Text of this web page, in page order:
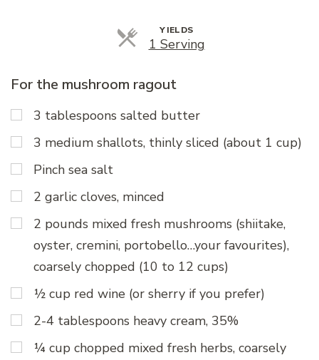
YIELDS
1 ServingServings
For the mushroom ragout
3 tablespoons salted butter
3 medium shallots, thinly sliced (about 1 cup)
Pinch sea salt
2 garlic cloves, minced
2 pounds mixed fresh mushrooms (shiitake,
oyster, cremini, portobello…your favourites),
coarsely chopped (10 to 12 cups)
½ cup red wine (or sherry if you prefer)
2-4 tablespoons heavy cream, 35%
¼ cup chopped mixed fresh herbs, coarsely